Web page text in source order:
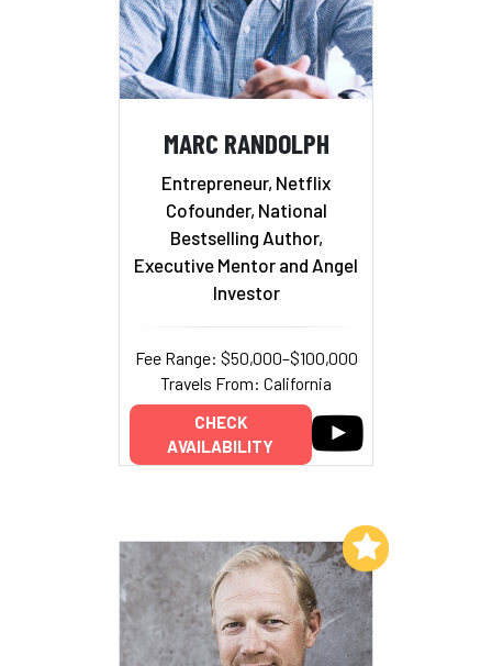
MARC RANDOLPH
Entrepreneur, Netflix
Cofounder, National
Bestselling Author,
Executive Mentor and Angel
Investor
Fee Range: $50,000–$100,000
Travels From: California
CHECK
AVAILABILITY
Add to My List